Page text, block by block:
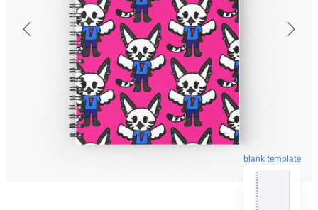
blank template